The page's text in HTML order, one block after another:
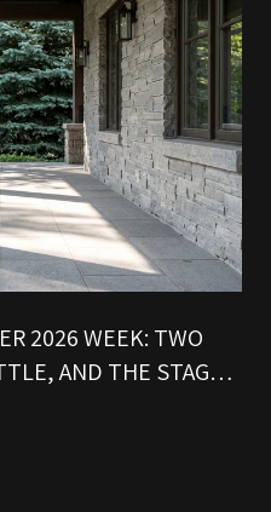
2026 WEEK: TWO
AND THE STAGE